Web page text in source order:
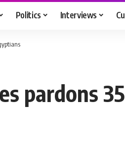
Politics Interviews
pardons